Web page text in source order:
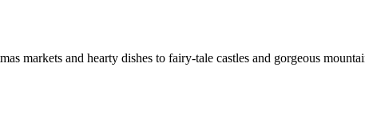
markets and hearty dishes to fairy-tale castles and gorgeous